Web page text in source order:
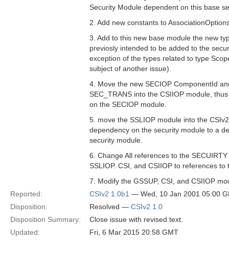
Security Module dependent on this base
2. Add new constants to
3. Add to this new base module the new
previosly intended to be added to the
exception of the types related to type
subject of another issue).
4. Move the new SECIOP ComponentId
SEC_TRANS into the CSIIOP module,
on the SECIOP module.
5. move the SSLIOP module into the
dependency on the security module to a
security module.
6. Change All references to the
SSLIOP. CSI, and CSIIOP to references
7. Modify the GSSUP, CSI, and CSIIOP
Reported:
CSIv2 1.0b1 — Wed, 10 Jan 2001 05:00
Disposition:
Resolved — CSIv2 1.0
Disposition Summary:
Close issue with revised text.
Updated:
Fri, 6 Mar 2015 20:58 GMT